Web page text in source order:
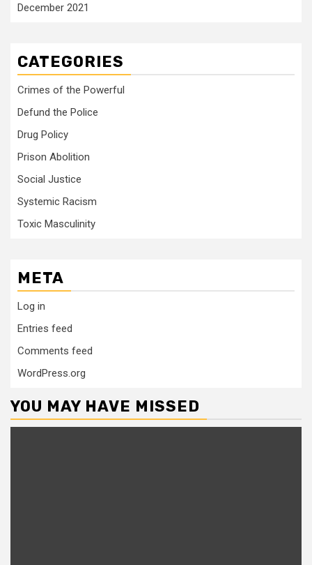
December 2021
CATEGORIES
Crimes of the Powerful
Defund the Police
Drug Policy
Prison Abolition
Social Justice
Systemic Racism
Toxic Masculinity
META
Log in
Entries feed
Comments feed
WordPress.org
YOU MAY HAVE MISSED